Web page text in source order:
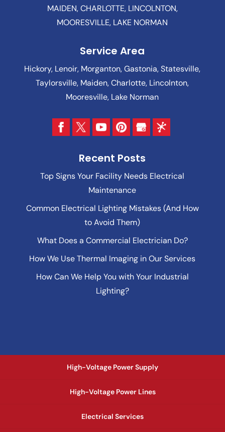
MAIDEN, CHARLOTTE, LINCOLNTON,
MOORESVILLE, LAKE NORMAN
Service Area
Hickory, Lenoir, Morganton, Gastonia, Statesville,
Taylorsville, Maiden, Charlotte, Lincolnton,
Mooresville, Lake Norman
Recent Posts
Top Signs Your Facility Needs Electrical
Maintenance
Common Electrical Lighting Mistakes (And How
to Avoid Them)
What Does a Commercial Electrician Do?
How We Use Thermal Imaging in Our Services
How Can We Help You with Your Industrial
Lighting?
High-Voltage Power Supply
High-Voltage Power Lines
Electrical Services